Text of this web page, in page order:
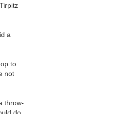
a
to
not
throw-